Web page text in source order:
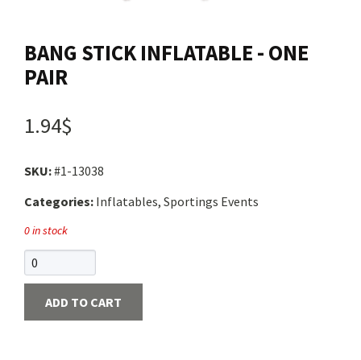
BANG STICK INFLATABLE - ONE
PAIR
1.94$
SKU:#1-13038
Categories: Inflatables, Sportings Events
0 in stock
ADD TO CART